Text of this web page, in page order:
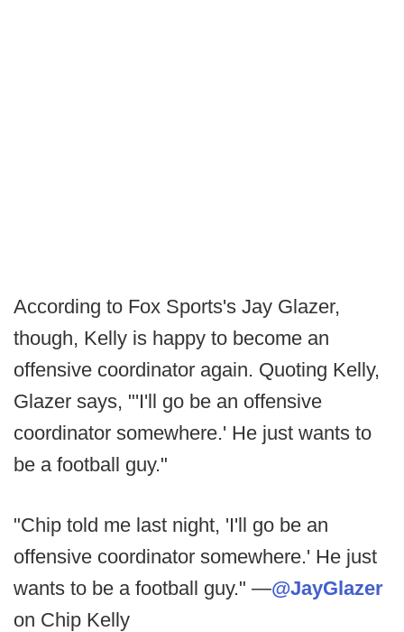
According to Fox Sports's Jay Glazer,
though, Kelly is happy to become an
offensive coordinator again. Quoting Kelly,
Glazer says, "'I'll go be an offensive
coordinator somewhere.' He just wants to
be a football guy."
"Chip told me last night, 'I'll go be an
offensive coordinator somewhere.' He just
wants to be a football guy." —@JayGlazer
on Chip Kelly